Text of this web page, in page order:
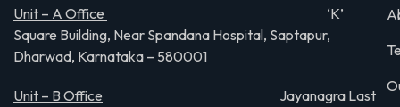
Unit – A Office
‘K’
Square Building, Near Spandana Hospital, Saptapur,
Dharwad, Karnataka – 580001
Unit – B Office Jayanagra Last